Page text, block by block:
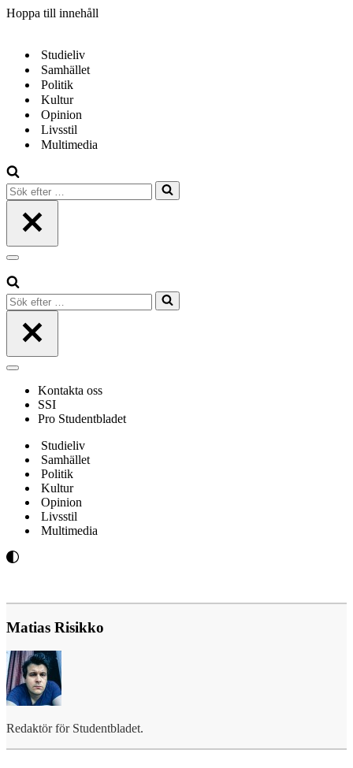
Hoppa till innehåll
Studieliv
Samhället
Politik
Kultur
Opinion
Livsstil
Multimedia
Sök
efter
Navigeringsmeny
Sök
efter
Navigeringsmeny
Kontakta oss
SSI
Pro Studentbladet
Studieliv
Samhället
Politik
Kultur
Opinion
Livsstil
Multimedia
Matias Risikko
Redaktör för Studentbladet.